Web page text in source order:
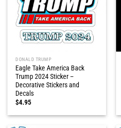
DONALD TRUMP
Eagle Take America Back
Trump 2024 Sticker –
Decorative Stickers and
Decals
$4.95